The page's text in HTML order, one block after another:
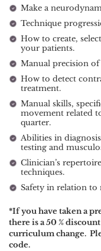
Make a
Technique
How to create,
your patients.
Manual precision
How to detect
treatment.
Manual skills,
movement related
quarter.
Abilities in
testing and
Clinician’s
techniques.
Safety in relation to
*If you have taken a
there is a 50 %
curriculum change.
code.